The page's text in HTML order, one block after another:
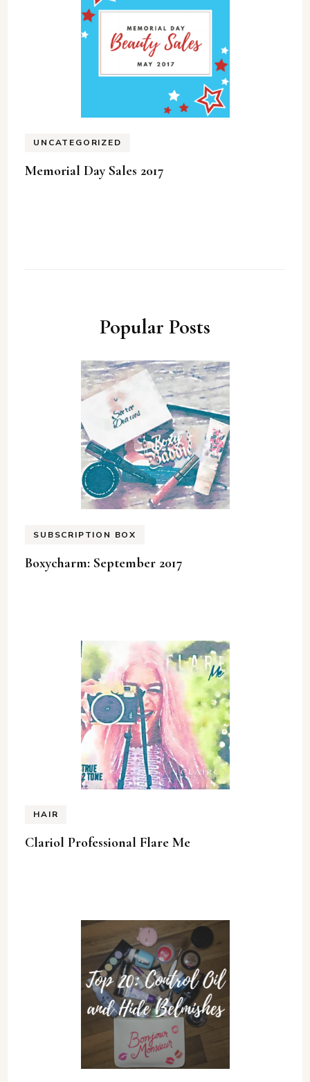
UNCATEGORIZED
Memorial Day Sales 2017
Popular Posts
SUBSCRIPTION BOX
Boxycharm: September 2017
HAIR
Clariol Professional Flare Me